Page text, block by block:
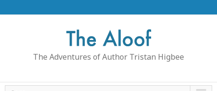
The Adventures of Author Tristan Higbee